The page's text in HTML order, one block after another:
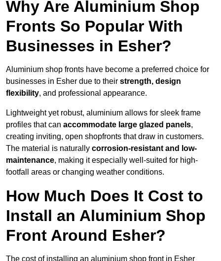
Why Are Aluminium Shop
Fronts So Popular With
Businesses in Esher?
Aluminium shop fronts have become a preferred choice for
businesses in Esher due to their strength, design
flexibility, and professional appearance.
Lightweight yet robust, aluminium allows for sleek frame
profiles that can accommodate large glazed panels,
creating inviting, open shopfronts that draw in customers.
The material is naturally corrosion-resistant and low-
maintenance, making it especially well-suited for high-
footfall areas or changing weather conditions.
How Much Does It Cost to
Install an Aluminium Shop
Front Around Esher?
The cost of installing an aluminium shop front in Esher